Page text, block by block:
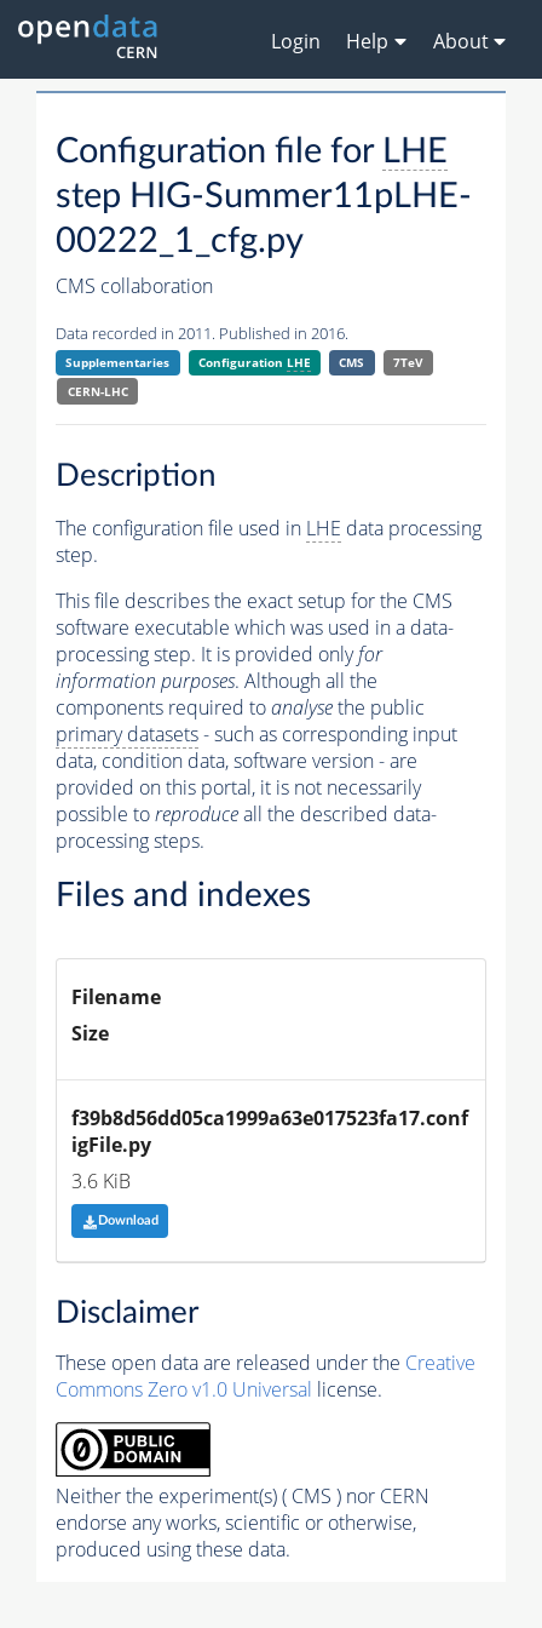
Login Help About
Configuration file for LHE
step HIG-Summer11pLHE-
00222_1_cfg.py
CMS collaboration
Data recorded in 2011. Published in 2016.
Supplementaries Configuration LHE CMS
7TeV
CERN-LHC
Description
The configuration file used in LHE data processing
step.
This file describes the exact setup for the CMS
software executable which was used in a data-
processing step. It is provided onlyfor
information purposes. Although all the
components required toanalysethe public
primary datasets- such as corresponding input
data, condition data, software version - are
provided on this portal, it is not necessarily
possible toreproduceall the described data-
processing steps.
Files and indexes
Filename
Size
f39b8d56dd05ca1999a63e017523fa17.conf
igFile.py
3.6 KiB
Download
Disclaimer
These open data are released under the Creative
Commons Zero v1.0 Universal license.
Neither the experiment(s) ( CMS ) nor CERN
endorse any works, scientific or otherwise,
produced using these data.